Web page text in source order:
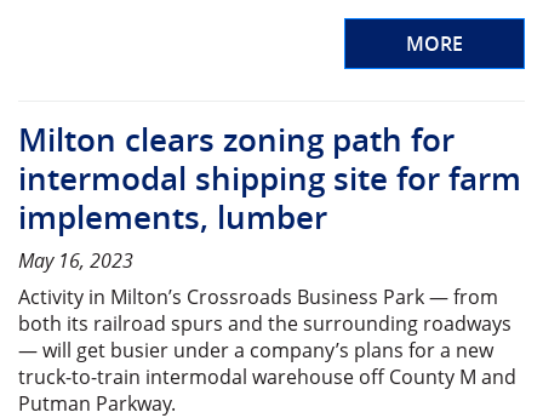
MORE
Milton clears zoning path for
intermodal shipping site for farm
implements, lumber
May 16, 2023
Activity in Milton’s Crossroads Business Park — from
both its railroad spurs and the surrounding roadways
— will get busier under a company’s plans for a new
truck-to-train intermodal warehouse off County M and
Putman Parkway.